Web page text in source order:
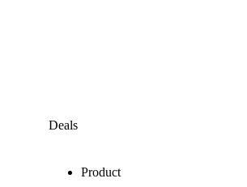
Deals
Product